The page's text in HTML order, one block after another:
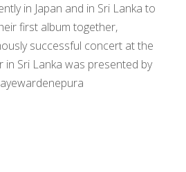
in Japan and in Sri Lanka to
first album together,
successful concert at the
in Sri Lanka was presented by